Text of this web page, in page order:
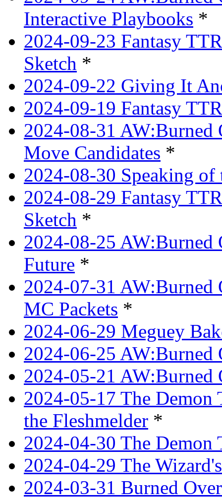
Interactive Playbooks *
2024-09-23 Fantasy
Sketch *
2024-09-22 Giving It
2024-09-19 Fantasy
2024-08-31 AW:Burned
Move Candidates *
2024-08-30 Speaking of
2024-08-29 Fantasy
Sketch *
2024-08-25 AW:Burned
Future *
2024-07-31 AW:Burned
MC Packets *
2024-06-29 Meguey
2024-06-25 AW:Burned
2024-05-21 AW:Burned
2024-05-17 The Demon
the Fleshmelder *
2024-04-30 The Demon
2024-04-29 The
2024-03-31 Burned